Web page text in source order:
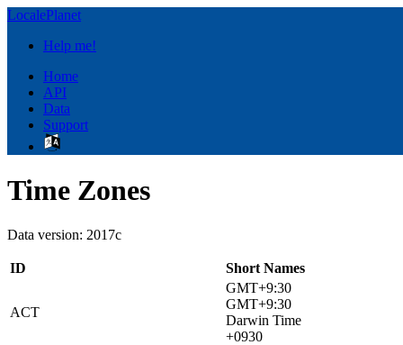
LocalePlanet
Help me!
Home
API
Data
Support
Time Zones
Data version: 2017c
ID Short Names
ACT
GMT+9:30
GMT+9:30
Darwin Time
+0930